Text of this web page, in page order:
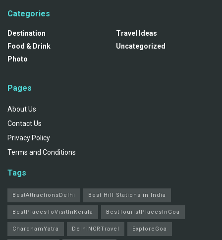
Categories
Destination
Food & Drink
Photo
Travel Ideas
Uncategorized
Pages
About Us
Contact Us
Privacy Policy
Terms and Conditions
Tags
BestAttractionsDelhi Best Hill Stations in India
BestPlacesToVisitInKerala BestTouristPlacesInGoa
ChardhamYatra DelhiNCRTravel ExploreGoa